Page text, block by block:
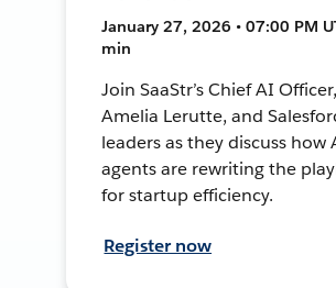
January 27, 2026 • 07:00 PM
min
Join SaaStr’s Chief AI Officer,
Amelia Lerutte, and
leaders as they discuss how
agents are rewriting the
for startup efficiency.
Register now